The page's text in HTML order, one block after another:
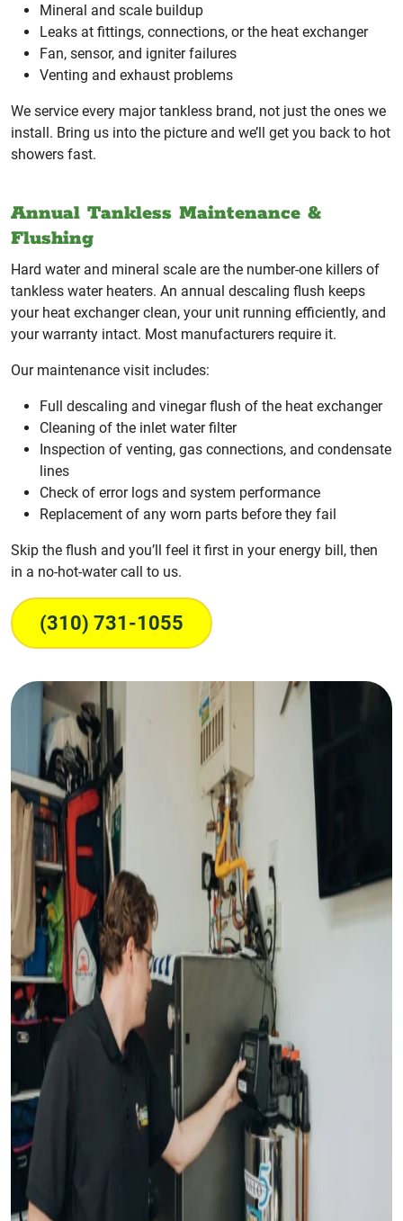
Mineral and scale buildup
Leaks at fittings, connections, or the heat exchanger
Fan, sensor, and igniter failures
Venting and exhaust problems
We service every major tankless brand, not just the ones we
install. Bring us into the picture and we’ll get you back to hot
showers fast.
Annual Tankless Maintenance &
Flushing
Hard water and mineral scale are the number-one killers of
tankless water heaters. An annual descaling flush keeps
your heat exchanger clean, your unit running efficiently, and
your warranty intact. Most manufacturers require it.
Our maintenance visit includes:
Full descaling and vinegar flush of the heat exchanger
Cleaning of the inlet water filter
Inspection of venting, gas connections, and condensate
lines
Check of error logs and system performance
Replacement of any worn parts before they fail
Skip the flush and you’ll feel it first in your energy bill, then
in a no-hot-water call to us.
(310) 731-1055